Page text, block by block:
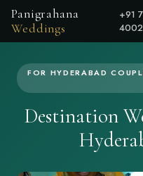
Panigrahana
Weddings
+91
FOR HYDERABAD
Destination